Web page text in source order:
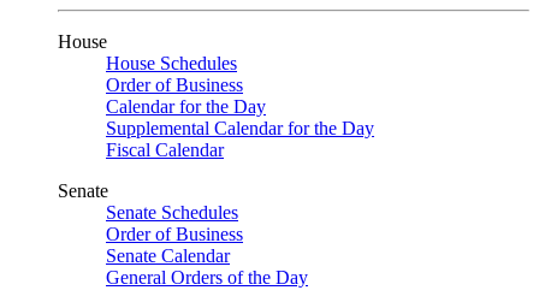
House
House Schedules
Order of Business
Calendar for the Day
Supplemental Calendar for the Day
Fiscal Calendar
Senate
Senate Schedules
Order of Business
Senate Calendar
General Orders of the Day